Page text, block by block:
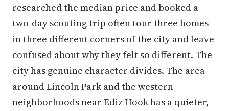
researched the median price and booked a
two-day scouting trip often tour three homes
in three different corners of the city and leave
confused about why they felt so different. The
city has genuine character divides. The area
around Lincoln Park and the western
neighborhoods near Ediz Hook has a quieter,